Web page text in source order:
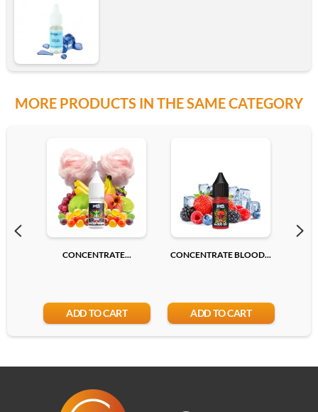
MORE PRODUCTS IN THE SAME CATEGORY
CONCENTRATE...
ADD TO CART
CONCENTRATE BLOOD...
ADD TO CART